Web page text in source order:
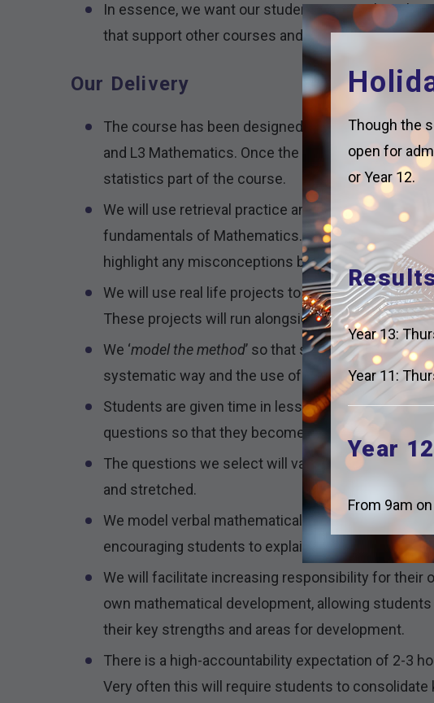
In essence, we want our students to see the
that support other courses and the workplace.
Our Delivery
The course has been designed with an initial
and L3 Mathematics. Once the students have
statistics part of the course.
We will use retrieval practice and DNAs to build
fundamentals of Mathematics. This will also form
highlight any misconceptions before introducing
We will use real life projects to introduce new
These projects will run alongside the use of
We ‘model the method’ so that students are clear
systematic way and the use of correct
Students are given time in lessons to apply this
questions so that they become resilient.
The questions we select will vary in style and
and stretched.
We model verbal mathematical reasoning and
encouraging students to explain their mathematical
We will facilitate increasing responsibility for their
own mathematical development, allowing
their key strengths and areas for development.
There is a high-accountability expectation of 2-3
Very often this will require students to consolidate
Though the
open for
or Year 12.
Year 13:
Year 11:
Year
From 9am